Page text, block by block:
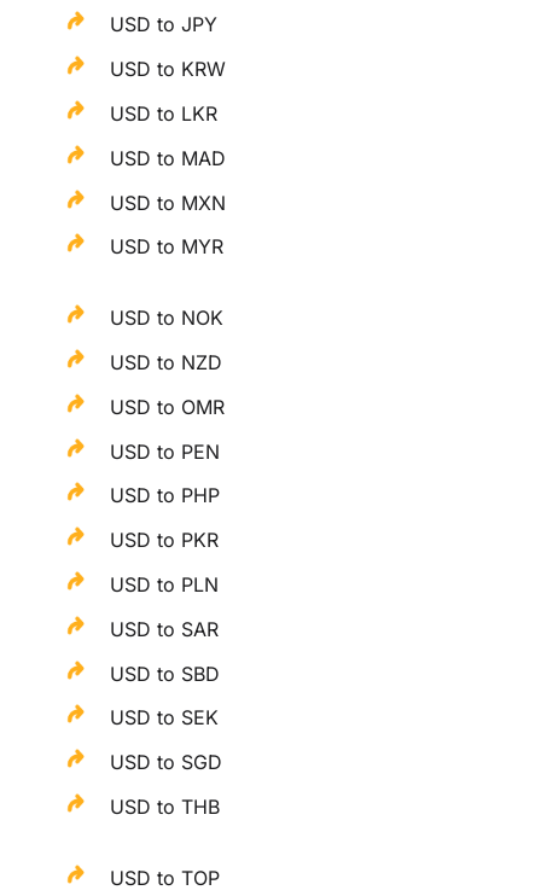
USD to JPY
USD to KRW
USD to LKR
USD to MAD
USD to MXN
USD to MYR
USD to NOK
USD to NZD
USD to OMR
USD to PEN
USD to PHP
USD to PKR
USD to PLN
USD to SAR
USD to SBD
USD to SEK
USD to SGD
USD to THB
USD to TOP